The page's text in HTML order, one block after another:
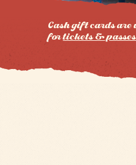
Cash gift cards
fortickets &